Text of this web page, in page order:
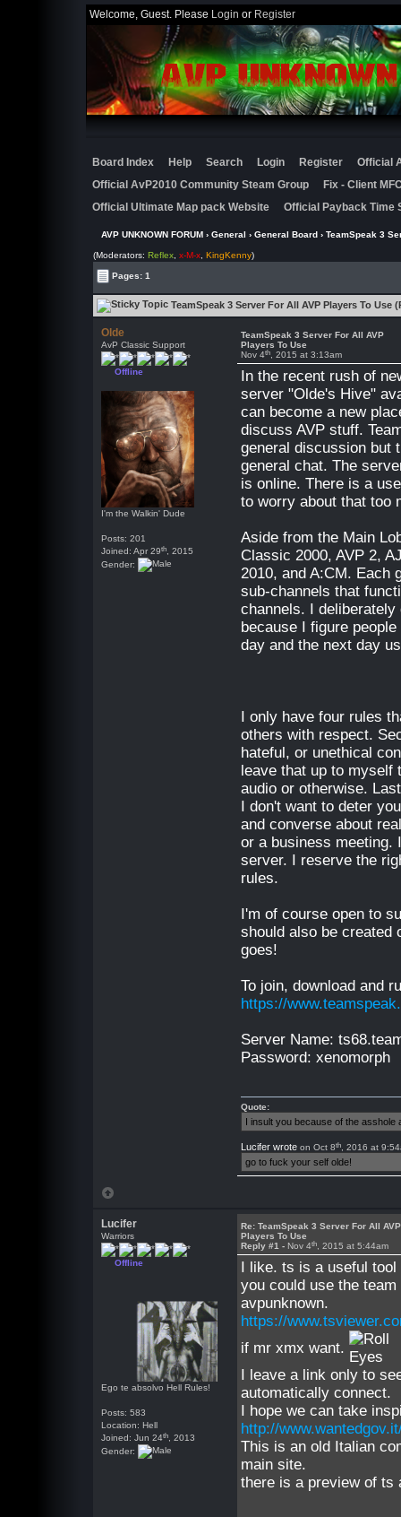
Welcome, Guest. Please Login or Register
Board Index Help Search Login Register
Official
Official AvP2010 Community Steam Group
Fix - Client
Official Ultimate Map pack Website
Official Payback Time
AVP UNKNOWN FORUM› General › General Board› TeamSpeak 3
(Moderators:Reflex ,x-M-x ,KingKenny)
Pages: 1
TeamSpeak 3 Server For All AVP Players To Use
Olde
AvP Classic Support
Offline
I'm the Walkin' Dude
Posts: 201
Joined: Apr 29th , 2015
Gender:
TeamSpeak 3 Server For All AVP
Players To Use
Nov 4th , 2015 at 3:13am
In the recent rush of
server "Olde's Hive"
can become a new
discuss AVP stuff.
general discussion but
general chat. The
is online. There is a
to worry about that too
Aside from the Main
Classic 2000, AVP 2,
2010, and A:CM. Each
sub-channels that
channels. I
because I figure
day and the next day
I only have four rules
others with respect.
hateful, or unethical
leave that up to myself
audio or otherwise.
I don't want to deter
and converse about
or a business meeting.
server. I reserve the
rules.
I'm of course open to
should also be created
goes!
To join, download and
https://
Server Name:
Password: xenomorph
Quote:
I insult you because of the
Lucifer wrote on Oct 8th , 2016 at
go to fuck your self olde!
Lucifer
Warriors
Offline
Ego te absolvo Hell Rules!
Posts: 583
Location: Hell
Joined: Jun 24th , 2013
Gender:
Re: TeamSpeak 3 Server For All AVP
Players To Use
Reply #1 - Nov 4th , 2015 at 5:44am
I like. ts is a useful
you could use the
avpunknown.
https://
if mr xmx want.
I leave a link only to
automatically connect.
I hope we can take
http://
This is an old Italian
main site.
there is a preview of ts